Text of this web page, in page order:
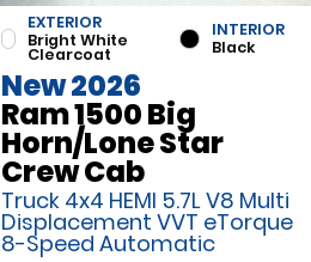
EXTERIOR
Bright White
Clearcoat
INTERIOR
Black
New 2026
Ram 1500 Big
Horn/Lone Star
Crew Cab
Truck 4x4 HEMI 5.7L V8 Multi
Displacement VVT eTorque
8-Speed Automatic